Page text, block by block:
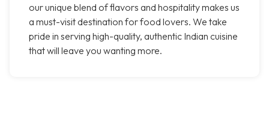
our unique blend of flavors and hospitality makes us
a must-visit destination for food lovers. We take
pride in serving high-quality, authentic Indian cuisine
that will leave you wanting more.